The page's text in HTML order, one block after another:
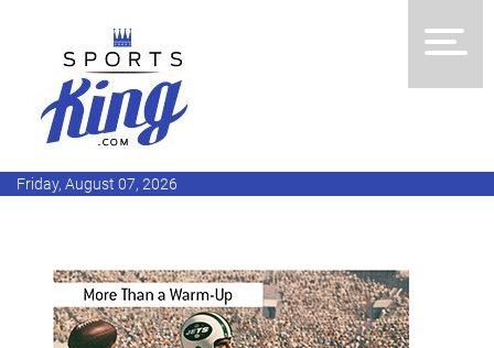
Friday, August 07, 2026